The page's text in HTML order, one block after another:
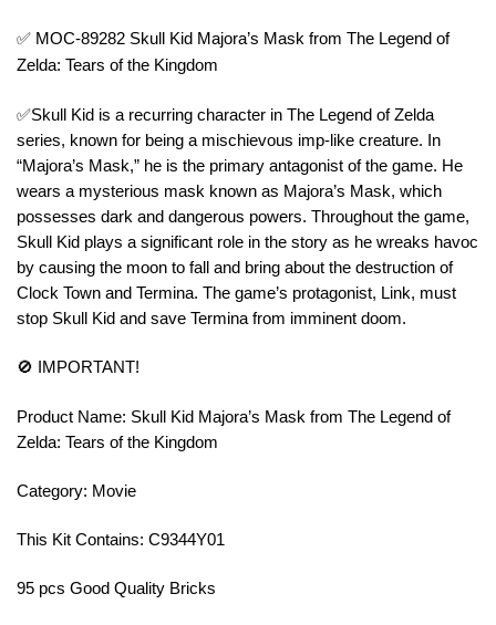
✅ MOC-89282 Skull Kid Majora’s Mask from The Legend of
Zelda: Tears of the Kingdom
✅Skull Kid is a recurring character in The Legend of Zelda
series, known for being a mischievous imp-like creature. In
“Majora’s Mask,” he is the primary antagonist of the game. He
wears a mysterious mask known as Majora’s Mask, which
possesses dark and dangerous powers. Throughout the game,
Skull Kid plays a significant role in the story as he wreaks havoc
by causing the moon to fall and bring about the destruction of
Clock Town and Termina. The game’s protagonist, Link, must
stop Skull Kid and save Termina from imminent doom.
🚫 IMPORTANT!
Product Name: Skull Kid Majora’s Mask from The Legend of
Zelda: Tears of the Kingdom
Category: Movie
This Kit Contains: C9344Y01
95 pcs Good Quality Bricks